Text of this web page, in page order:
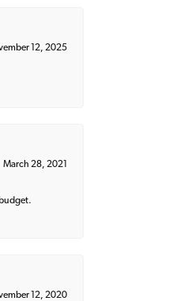
12, 2025
March 28, 2021
12, 2020